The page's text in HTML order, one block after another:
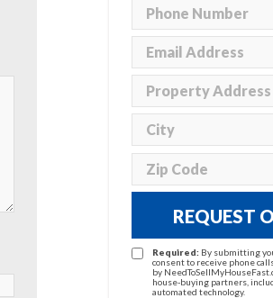
REQUEST
Required: By submitting
consent to receive phone
by
house-buying partners,
automated technology.